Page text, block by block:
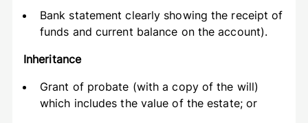
Bank statement clearly showing the receipt of
funds and current balance on the account).
Inheritance
Grant of probate (with a copy of the will)
which includes the value of the estate; or